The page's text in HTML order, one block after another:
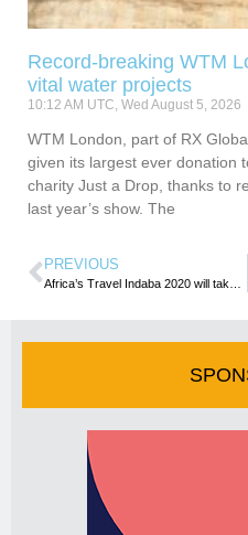
Record-breaking WTM
vital water projects
10:12 AM UTC, Wed August 5, 2026
WTM London, part of RX
given its largest ever donation
charity Just a Drop, thanks to
last year’s show. The
PREVIOUS